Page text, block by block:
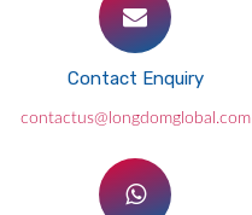
Contact Enquiry
contactus@longdomglobal.com